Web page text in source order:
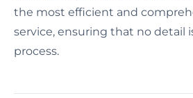
the most efficient and
service, ensuring that no detail
process.